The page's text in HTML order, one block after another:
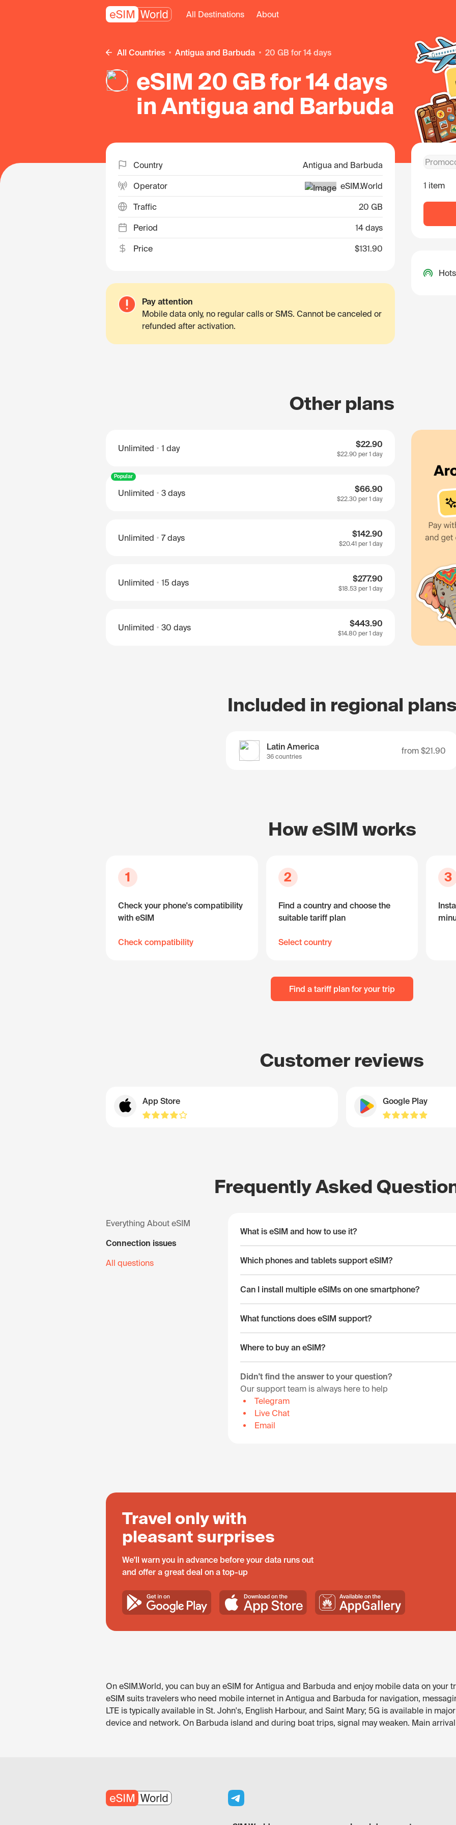
All Destinations About
All Countries Antigua and Barbuda 20 GB for 14 days
eSIM 20 GB for 14 days
in Antigua and Barbuda
Country Antigua and Barbuda
Operator eSIM.World
Traffic 20 GB
Period 14 days
Price $131.90
Pay attention
Mobile data only, no regular calls or SMS. Cannot be canceled or
refunded after activation.
1 item
Other plans
Unlimited 1 day $22.90
$22.90 per 1 day
Popular
Unlimited 3 days $66.90
$22.30 per 1 day
Unlimited 7 days $142.90
$20.41 per 1 day
Unlimited 15 days $277.90
$18.53 per 1 day
Unlimited 30 days $443.90
$14.80 per 1 day
Included in regional
Latin America
36 countries
from $21.90
How eSIM works
1
Check your phone's compatibility
with eSIM
Check compatibility
2
Find a country and choose the
suitable tariff plan
Select country
3
Find a tariff plan for your trip
Customer reviews
App Store Google Play
Frequently Asked
Everything About eSIM
Connection issues
All questions
What is eSIM and how to use it?
Which phones and tablets support eSIM?
Can I install multiple eSIMs on one smartphone?
What functions does eSIM support?
Where to buy an eSIM?
Didn't find the answer to your question?
Our support team is always here to help
Telegram
Live Chat
Email
Travel only with
pleasant surprises
We'll warn you in advance before your data runs out
and offer a great deal on a top-up
On eSIM.World, you can buy an eSIM for Antigua and Barbuda and enjoy mobile data on your
eSIM suits travelers who need mobile internet in Antigua and Barbuda for navigation,
LTE is typically available in St. John's, English Harbour, and Saint Mary; 5G is available in
device and network. On Barbuda island and during boat trips, signal may weaken. Main